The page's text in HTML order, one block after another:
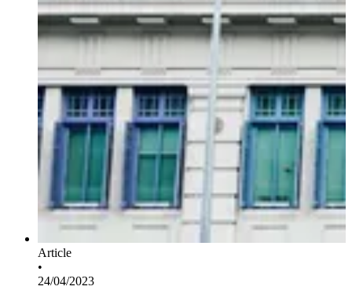
Article
•
24/04/2023